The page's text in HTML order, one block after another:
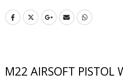
M22 AIRSOFT PISTOL